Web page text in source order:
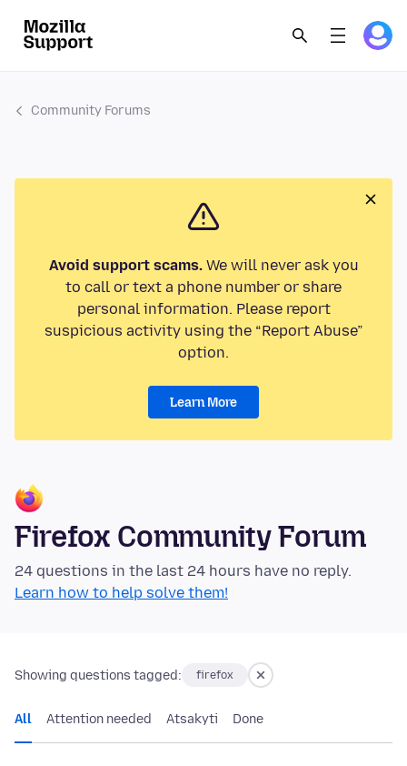
Community Forums
Avoid support scams.We will never ask you
to call or text a phone number or share
personal information. Please report
suspicious activity using the “Report Abuse”
option.
Learn More
Firefox Community Forum
24 questions in the last 24 hours have no reply.
Learn how to help solve them!
Showing questions tagged: firefox
All Attention needed Atsakyti Done